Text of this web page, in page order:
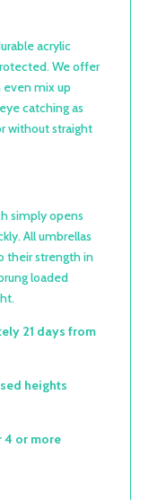
acrylic
We offer
even mix up
catching as
without straight
simply opens
All umbrellas
their strength in
loaded
21 days from
heights
4 or more